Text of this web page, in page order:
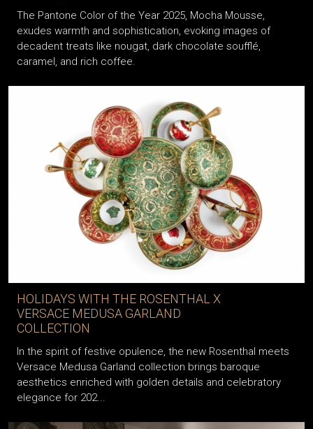
The Pantone Color of the Year 2025, Mocha Mousse,
exudes warmth and sophistication, evoking images of
decadent treats like nougat, dark chocolate soufflé,
caramel, and rich coffee.
HOLIDAYS WITH THE ROSENTHAL X
VERSACE MEDUSA GARLAND
COLLECTION
In the spirit of festive opulence, the new Rosenthal meets
Versace Medusa Garland collection brings baroque
aesthetics enriched with golden details and celebratory
elegance for 202...